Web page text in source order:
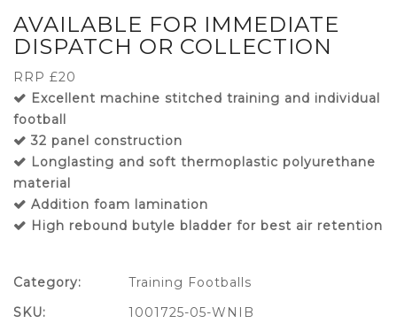
AVAILABLE FOR IMMEDIATE
DISPATCH OR COLLECTION
RRP £20
Excellent machine stitched training and individual
football
32 panel construction
Longlasting and soft thermoplastic polyurethane
material
Addition foam lamination
High rebound butyle bladder for best air retention
Category:
Training Footballs
SKU:
1001725-05-WNIB